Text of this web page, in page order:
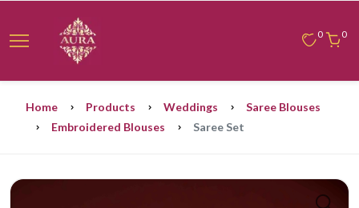
0 0
Home Products Weddings
Saree Blouses
Embroidered Blouses
Saree Set